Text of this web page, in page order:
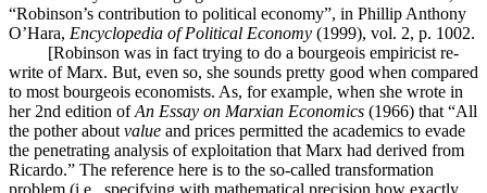
“Robinson’s contribution to political economy”, in Phillip Anthony
O’Hara, Encyclopedia of Political Economy (1999), vol. 2, p. 1002.
[Robinson was in fact trying to do a bourgeois empiricist re-
write of Marx. But, even so, she sounds pretty good when compared
to most bourgeois economists. As, for example, when she wrote in
her 2nd edition ofAn Essay on Marxian Economics (1966) that “All
the pother about value and prices permitted the academics to evade
the penetrating analysis of exploitation that Marx had derived from
Ricardo.” The reference here is to the so-called transformation
problem (i.e., specifying with mathematical precision how exactly